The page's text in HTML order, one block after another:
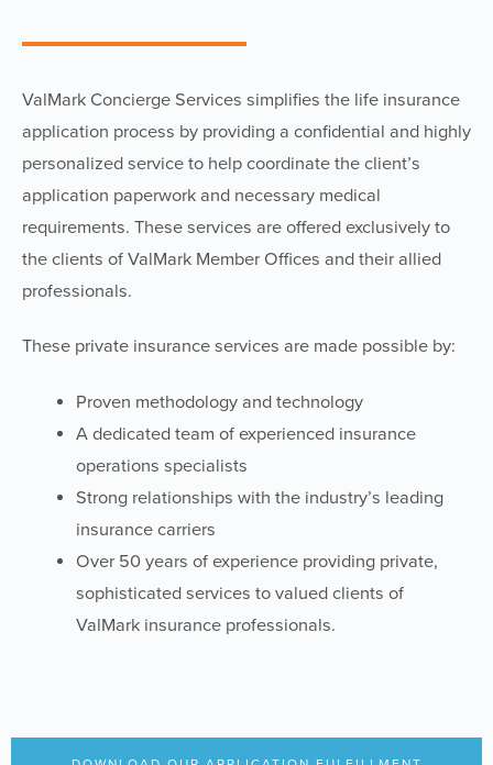
ValMark Concierge Services simplifies the life insurance
application process by providing a confidential and highly
personalized service to help coordinate the client’s
application paperwork and necessary medical
requirements. These services are offered exclusively to
the clients of ValMark Member Offices and their allied
professionals.
These private insurance services are made possible by:
Proven methodology and technology
A dedicated team of experienced insurance
operations specialists
Strong relationships with the industry’s leading
insurance carriers
Over 50 years of experience providing private,
sophisticated services to valued clients of
ValMark insurance professionals.